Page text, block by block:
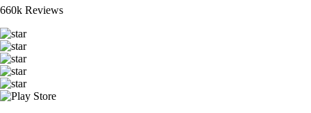
660k Reviews